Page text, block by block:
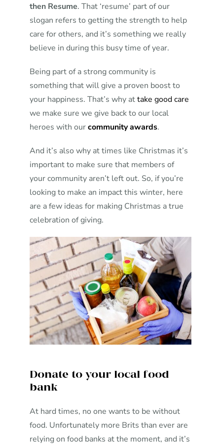
then Resume. That ‘resume’ part of our
slogan refers to getting the strength to help
care for others, and it’s something we really
believe in during this busy time of year.
Being part of a strong community is
something that will give a proven boost to
your happiness. That’s why attake good care
we make sure we give back to our local
heroes with ourcommunity awards.
And it’s also why at times like Christmas it’s
important to make sure that members of
your community aren’t left out. So, if you’re
looking to make an impact this winter, here
are a few ideas for making Christmas a true
celebration of giving.
Donate to your local food
bank
At hard times, no one wants to be without
food. Unfortunately more Brits than ever are
relying on food banks at the moment, and it’s